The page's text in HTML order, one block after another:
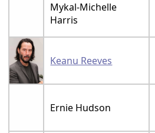
Mykal-Michelle
Harris
Keanu Reeves
Ernie Hudson